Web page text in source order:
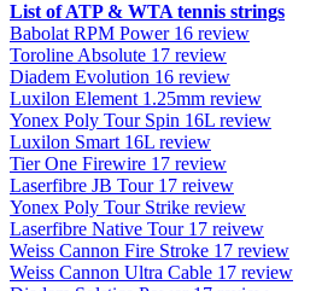
List of ATP & WTA tennis strings
Babolat RPM Power 16 review
Toroline Absolute 17 review
Diadem Evolution 16 review
Luxilon Element 1.25mm review
Yonex Poly Tour Spin 16L review
Luxilon Smart 16L review
Tier One Firewire 17 review
Laserfibre JB Tour 17 reivew
Yonex Poly Tour Strike review
Laserfibre Native Tour 17 reivew
Weiss Cannon Fire Stroke 17 review
Weiss Cannon Ultra Cable 17 review